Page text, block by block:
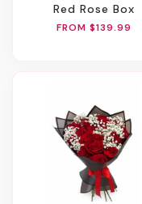
Red Rose Box
FROM $139.99